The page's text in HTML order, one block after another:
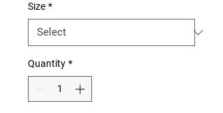
Size *
Quantity *